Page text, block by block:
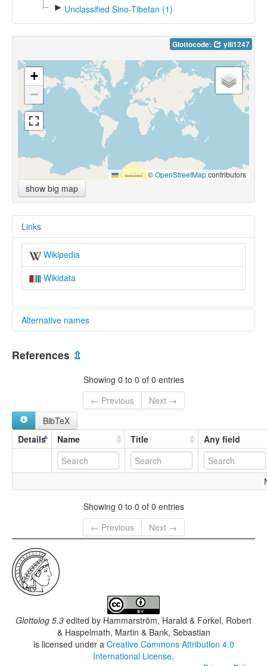
► Unclassified Sino-Tibetan (1)
Glottocode: yili1247
+
−
Leaflet |©OpenStreetMapcontributors
show big map
Links
Wikipedia
Wikidata
Alternative names
multitree:
Yi-Liu
References ⇫
Showing 0 to 0 of 0 entries
← Previous
Next →
BibTeX
Details
Name Title Any field
Showing 0 to 0 of 0 entries
← Previous
Next →
Glottolog 5.3 edited by Hammarström, Harald & Forkel, Robert
& Haspelmath, Martin & Bank, Sebastian
is licensed under a Creative Commons Attribution 4.0
International License.